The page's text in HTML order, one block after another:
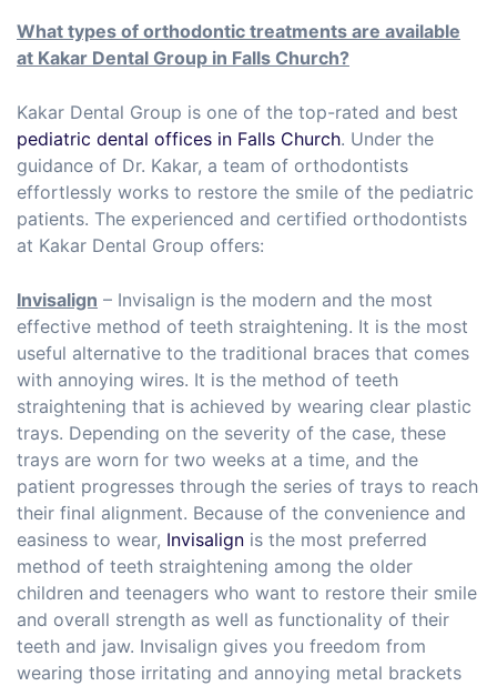
What types of orthodontic treatments are available
at Kakar Dental Group in Falls Church?
Kakar Dental Group is one of the top-rated and best
pediatric dental offices in Falls Church. Under the
guidance of Dr. Kakar, a team of orthodontists
effortlessly works to restore the smile of the pediatric
patients. The experienced and certified orthodontists
at Kakar Dental Group offers:
Invisalign – Invisalign is the modern and the most
effective method of teeth straightening. It is the most
useful alternative to the traditional braces that comes
with annoying wires. It is the method of teeth
straightening that is achieved by wearing clear plastic
trays. Depending on the severity of the case, these
trays are worn for two weeks at a time, and the
patient progresses through the series of trays to reach
their final alignment. Because of the convenience and
easiness to wear, Invisalign is the most preferred
method of teeth straightening among the older
children and teenagers who want to restore their smile
and overall strength as well as functionality of their
teeth and jaw. Invisalign gives you freedom from
wearing those irritating and annoying metal brackets